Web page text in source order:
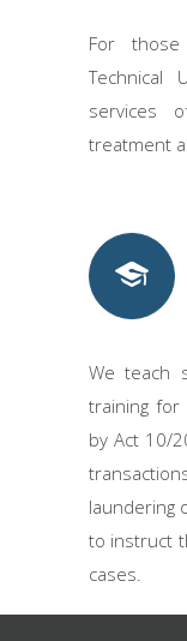
For
Technical
services
treatment
We teach
training for
by Act 10/
laundering
to instruct
cases.